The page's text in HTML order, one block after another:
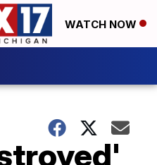
WATCH NOW